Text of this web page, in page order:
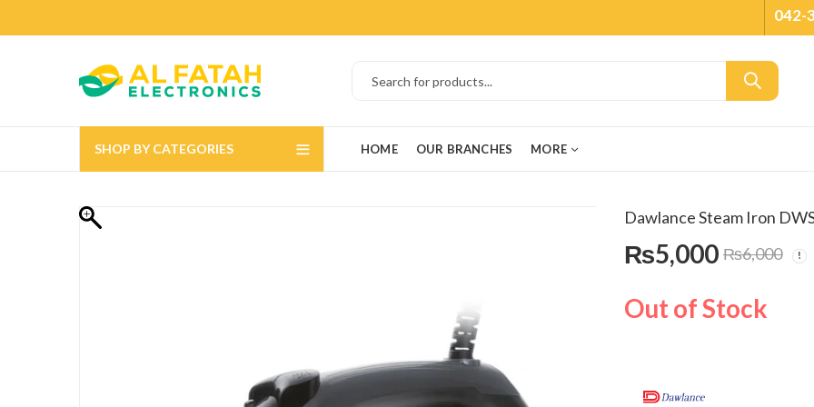
042-
SHOP BY CATEGORIES HOME OUR BRANCHES MORE
Dawlance Steam Iron
₨5,000 ₨6,000
Out of Stock